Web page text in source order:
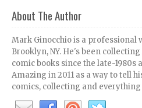
About The Author
Mark Ginocchio is a
Brooklyn, NY. He's been
comic books since the late-1980s
Amazing in 2011 as a way to tell
comics, collecting and